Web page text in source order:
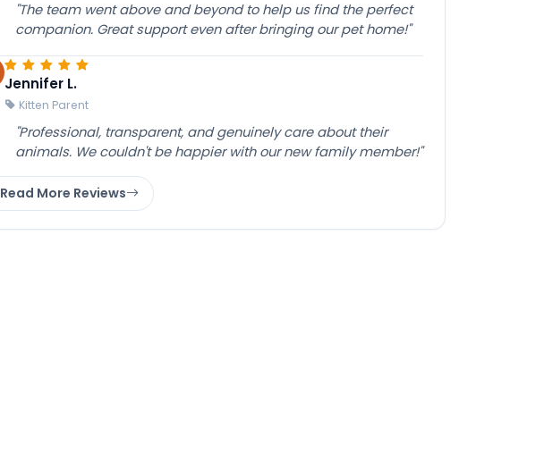
"The team went above and beyond to help us find the perfect
companion. Great support even after bringing our pet home!"
Jennifer L.
Kitten Parent
"Professional, transparent, and genuinely care about their
animals. We couldn't be happier with our new family member!"
Read More Reviews